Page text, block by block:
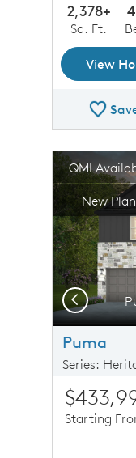
2,378+
Sq. Ft.
View
This is a
image.
Carousel Save
Share Image
QMI
New Plan
Previous
Puma
Series:
Starting